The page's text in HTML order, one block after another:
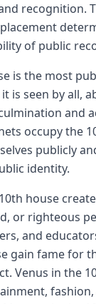
recognition.
of public
is the most
is seen by all,
and
occupy the
publicly
identity.
house
or righteous
and
gain fame for
Venus in the